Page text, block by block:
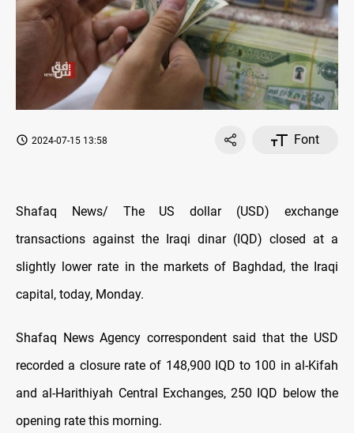
2024-07-15 13:58 Font
Shafaq News/ The US dollar (USD) exchange
transactions against the Iraqi dinar (IQD) closed at a
slightly lower rate in the markets of Baghdad, the Iraqi
capital, today, Monday.
Shafaq News Agency correspondent said that the USD
recorded a closure rate of 148,900 IQD to 100 in al-Kifah
and al-Harithiyah Central Exchanges, 250 IQD below the
opening rate this morning.